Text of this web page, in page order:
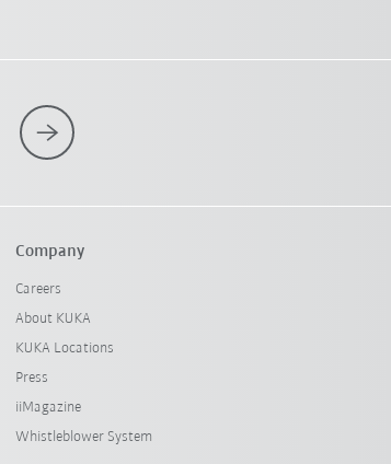
Company
Careers
About KUKA
KUKA Locations
Press
iiMagazine
Whistleblower System